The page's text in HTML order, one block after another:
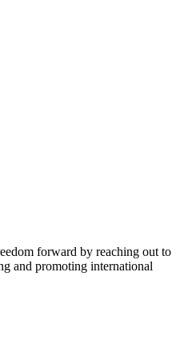
forward by reaching out to
and promoting international